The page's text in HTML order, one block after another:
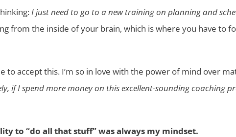
I just need to go to a new training on planning and
from the inside of your brain, which is where you have to
accept this. I’m so in love with the power of mind over
if I spend more money on this excellent-sounding coaching
to “do all that stuff” was always my mindset.